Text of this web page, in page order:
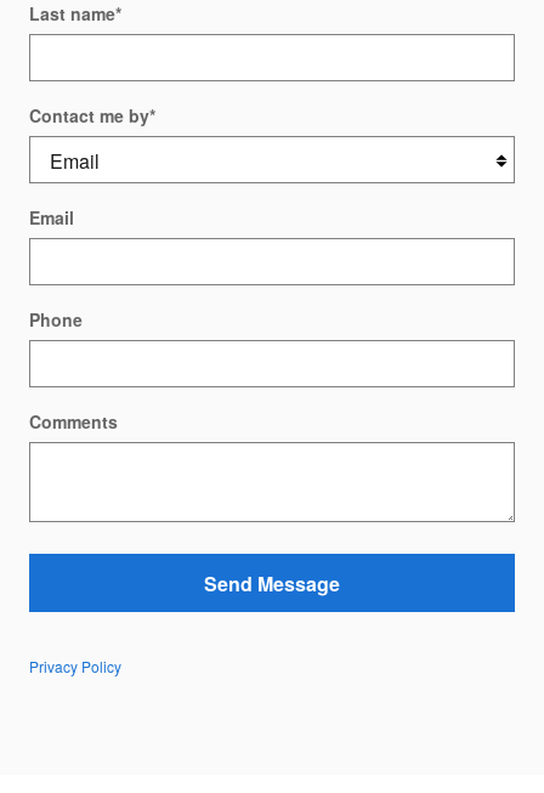
Last name*
Contact me by*
Email
Phone
Comments
Send Message
Privacy Policy